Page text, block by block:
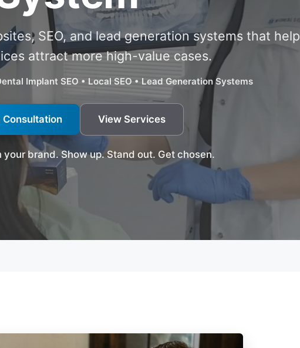
SEO, and lead generation systems that help
attract more high-value cases.
Implant SEO • Local SEO • Lead Generation Systems
Consultation View Services
your brand. Show up. Stand out. Get chosen.